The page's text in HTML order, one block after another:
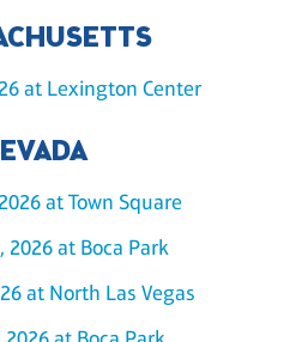
at Lexington Center
at Town Square
2026 at Boca Park
at North Las Vegas